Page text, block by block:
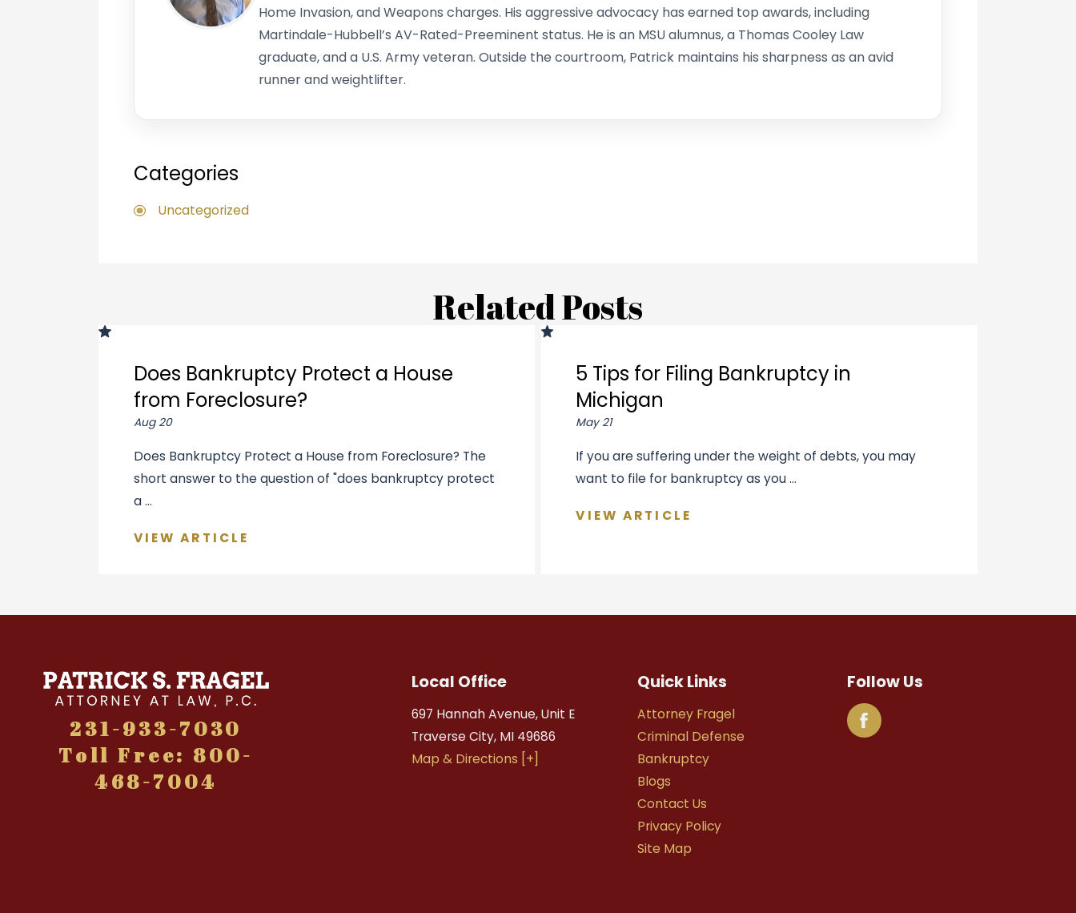
Home Invasion, and Weapons charges. His aggressive advocacy has earned top awards, including
Martindale-Hubbell’s AV-Rated-Preeminent status. He is an MSU alumnus, a Thomas Cooley Law
graduate, and a U.S. Army veteran. Outside the courtroom, Patrick maintains his sharpness as an avid
runner and weightlifter.
Categories
Uncategorized
Related Posts
Does Bankruptcy Protect a House
from Foreclosure?
Aug 20
Does Bankruptcy Protect a House from Foreclosure? The
short answer to the question of "does bankruptcy protect
a ...
VIEW ARTICLE
5 Tips for Filing Bankruptcy in
Michigan
May 21
If you are suffering under the weight of debts, you may
want to file for bankruptcy as you ...
VIEW ARTICLE
231-933-7030
Toll Free: 800-
468-7004
Local Office
697 Hannah Avenue, Unit E
Traverse City, MI 49686
Map & Directions [+]
Quick Links
Attorney Fragel
Criminal Defense
Bankruptcy
Blogs
Contact Us
Privacy Policy
Site Map
Follow Us